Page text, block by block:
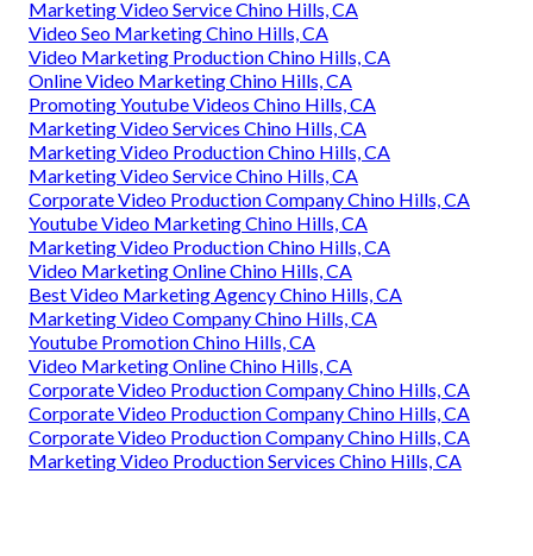
Marketing Video Service Chino Hills, CA
Video Seo Marketing Chino Hills, CA
Video Marketing Production Chino Hills, CA
Online Video Marketing Chino Hills, CA
Promoting Youtube Videos Chino Hills, CA
Marketing Video Services Chino Hills, CA
Marketing Video Production Chino Hills, CA
Marketing Video Service Chino Hills, CA
Corporate Video Production Company Chino Hills, CA
Youtube Video Marketing Chino Hills, CA
Marketing Video Production Chino Hills, CA
Video Marketing Online Chino Hills, CA
Best Video Marketing Agency Chino Hills, CA
Marketing Video Company Chino Hills, CA
Youtube Promotion Chino Hills, CA
Video Marketing Online Chino Hills, CA
Corporate Video Production Company Chino Hills, CA
Corporate Video Production Company Chino Hills, CA
Corporate Video Production Company Chino Hills, CA
Marketing Video Production Services Chino Hills, CA